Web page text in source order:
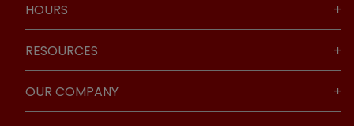
HOURS
RESOURCES
OUR COMPANY